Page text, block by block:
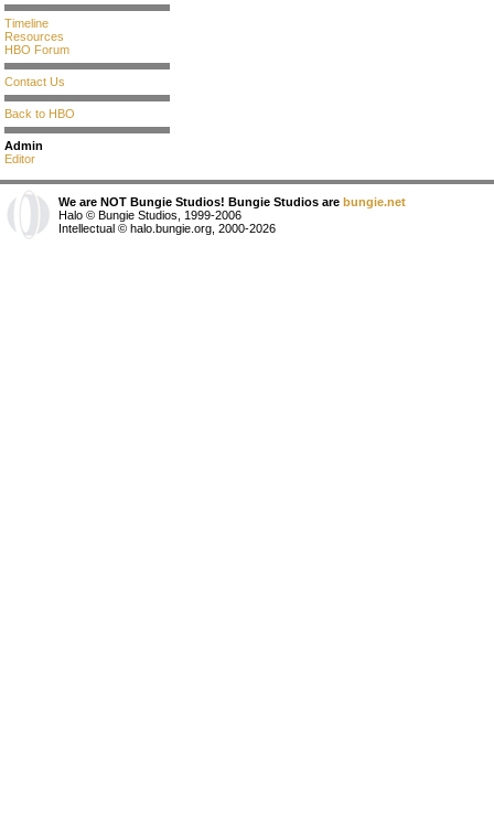
Timeline
Resources
HBO Forum
Contact Us
Back to HBO
Admin
Editor
We are NOT Bungie Studios! Bungie Studios are bungie.net
Halo © Bungie Studios, 1999-2006
Intellectual © halo.bungie.org, 2000-2026